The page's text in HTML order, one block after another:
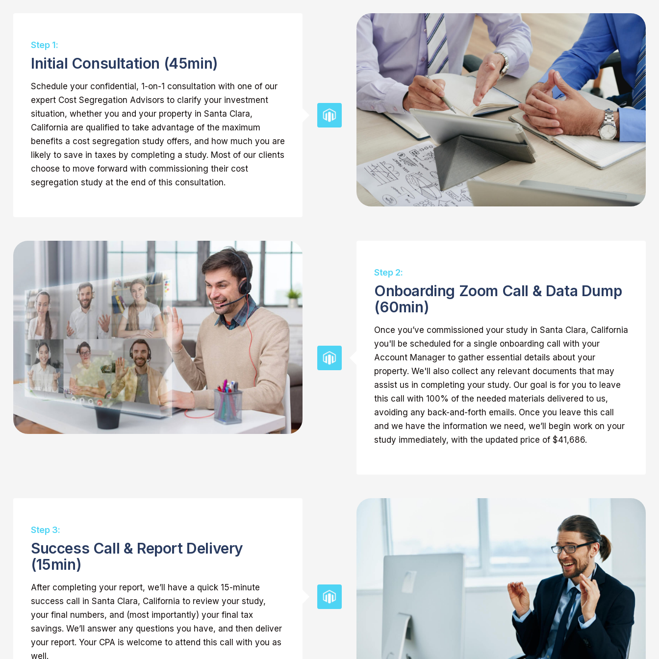
Step 1:
Initial Consultation (45min)
Schedule your confidential, 1-on-1 consultation with one of our
expert Cost Segregation Advisors to clarify your investment
situation, whether you and your property in Santa Clara,
California are qualified to take advantage of the maximum
benefits a cost segregation study offers, and how much you are
likely to save in taxes by completing a study. Most of our clients
choose to move forward with commissioning their cost
segregation study at the end of this consultation.
Step 2:
Onboarding Zoom Call & Data Dump
(60min)
Once you’ve commissioned your study in Santa Clara, California
you'll be scheduled for a single onboarding call with your
Account Manager to gather essential details about your
property. We'll also collect any relevant documents that may
assist us in completing your study. Our goal is for you to leave
this call with 100% of the needed materials delivered to us,
avoiding any back-and-forth emails. Once you leave this call
and we have the information we need, we’ll begin work on your
study immediately, with the updated price of $41,686.
Step 3:
Success Call & Report Delivery
(15min)
After completing your report, we’ll have a quick 15-minute
success call in Santa Clara, California to review your study,
your final numbers, and (most importantly) your final tax
savings. We’ll answer any questions you have, and then deliver
your report. Your CPA is welcome to attend this call with you as
well.